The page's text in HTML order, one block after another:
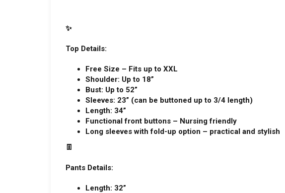
✨
Top Details:
Free Size – Fits up to XXL
Shoulder: Up to 18”
Bust: Up to 52”
Sleeves: 23” (can be buttoned up to 3/4 length)
Length: 34”
Functional front buttons – Nursing friendly
Long sleeves with fold-up option – practical and stylish
👖
Pants Details:
Length: 32”